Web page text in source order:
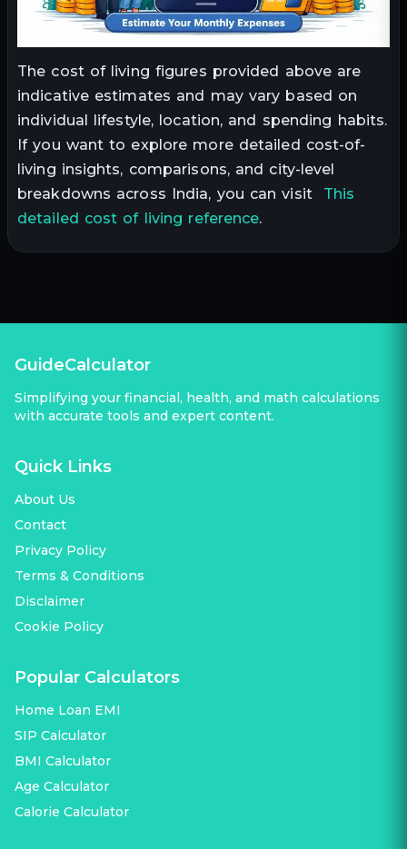
The cost of living figures provided above are
indicative estimates and may vary based on
individual lifestyle, location, and spending habits.
If you want to explore more detailed cost-of-
living insights, comparisons, and city-level
breakdowns across India, you can visit This
detailed cost of living reference.
GuideCalculator
Simplifying your financial, health, and math calculations
with accurate tools and expert content.
Quick Links
About Us
Contact
Privacy Policy
Terms & Conditions
Disclaimer
Cookie Policy
Popular Calculators
Home Loan EMI
SIP Calculator
BMI Calculator
Age Calculator
Calorie Calculator